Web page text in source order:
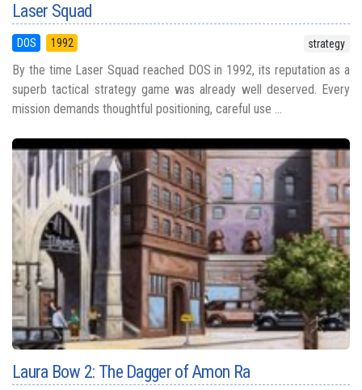
Laser Squad
DOS 1992 strategy
By the time Laser Squad reached DOS in 1992, its reputation as a
superb tactical strategy game was already well deserved. Every
mission demands thoughtful positioning, careful use ...
Laura Bow 2: The Dagger of Amon Ra